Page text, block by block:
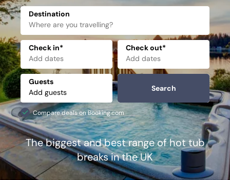
Destination
Check in* Check out*
Guests
Search
Compare deals on Booking.com
The biggest and best range of hot tub
breaks in the UK